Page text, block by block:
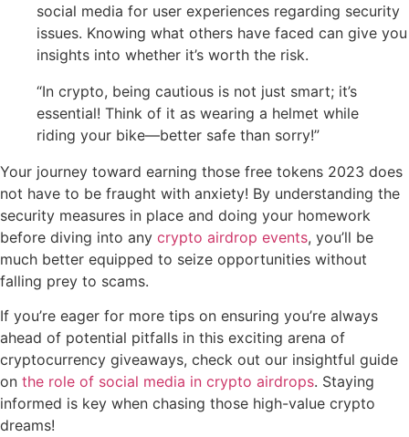
social media for user experiences regarding security
issues. Knowing what others have faced can give you
insights into whether it’s worth the risk.
“In crypto, being cautious is not just smart; it’s
essential! Think of it as wearing a helmet while
riding your bike—better safe than sorry!”
Your journey toward earning those free tokens 2023 does
not have to be fraught with anxiety! By understanding the
security measures in place and doing your homework
before diving into any crypto airdrop events, you’ll be
much better equipped to seize opportunities without
falling prey to scams.
If you’re eager for more tips on ensuring you’re always
ahead of potential pitfalls in this exciting arena of
cryptocurrency giveaways, check out our insightful guide
on the role of social media in crypto airdrops. Staying
informed is key when chasing those high-value crypto
dreams!